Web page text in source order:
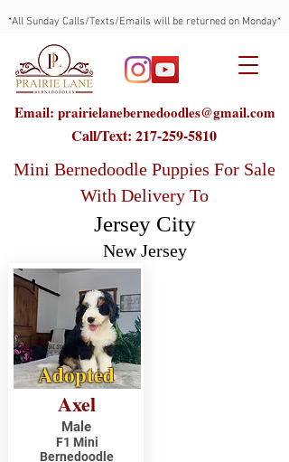
*All Sunday Calls/Texts/Emails will be returned on Monday*
Email: prairielanebernedoodles@gmail.com
Call/Text: 217-259-5810
Mini Bernedoodle Puppies For Sale
With Delivery To
Jersey City
New Jersey
Adopted
Axel
Male
F1 Mini
Bernedoodle